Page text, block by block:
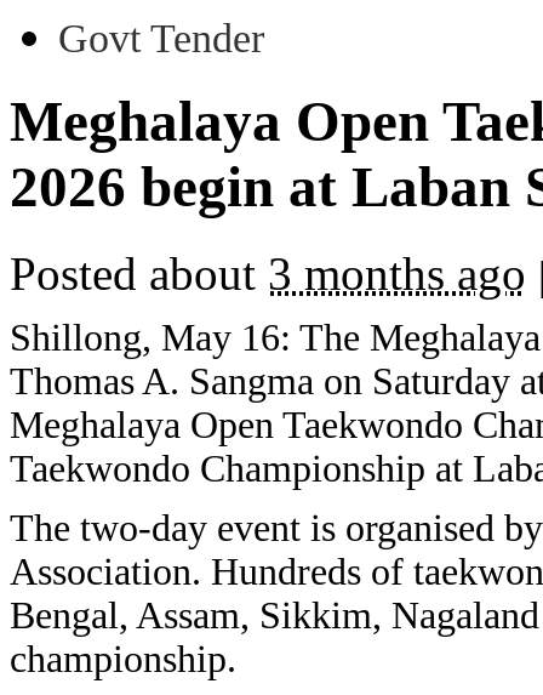
Govt Tender
Meghalaya Open
2026 begin at Laban
Posted about 3 months ago
Shillong, May 16: The
Thomas A. Sangma on Saturday
Meghalaya Open Taekwondo
Taekwondo Championship at
The two-day event is organised
Association. Hundreds of
Bengal, Assam, Sikkim,
championship.